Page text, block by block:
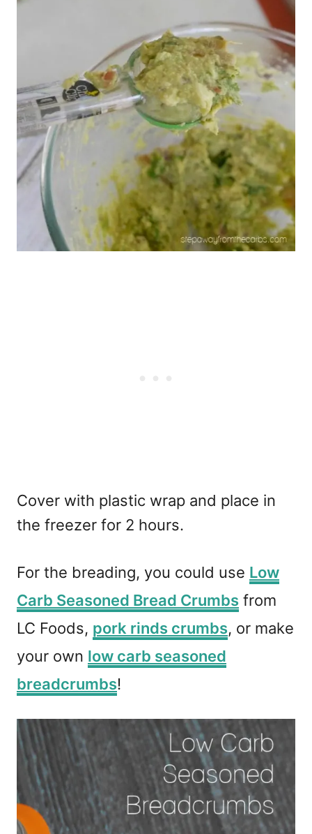
Cover with plastic wrap and place in
the freezer for 2 hours.
For the breading, you could use Low
Carb Seasoned Bread Crumbs from
LC Foods, pork rinds crumbs, or make
your own low carb seasoned
breadcrumbs!